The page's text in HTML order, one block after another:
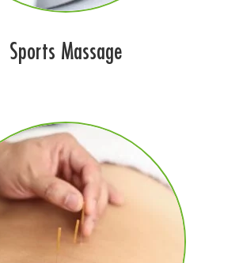
Sports Massage